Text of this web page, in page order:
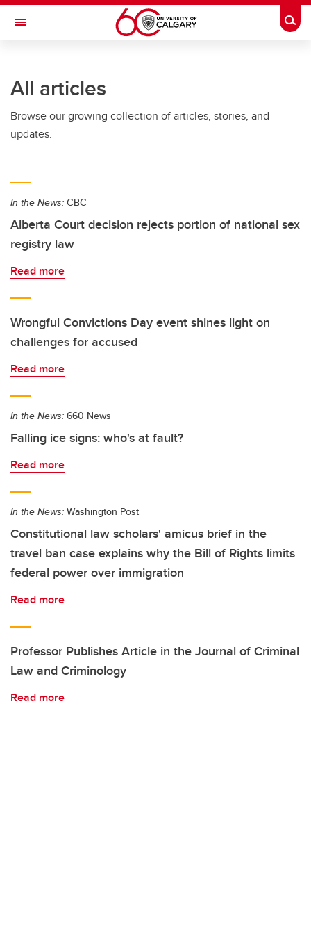
Skip to main content
Toggle Navigation
All articles
Browse our growing collection of articles, stories, and
updates.
In the News: CBC
Alberta Court decision rejects portion of national sex
registry law
Read more
Wrongful Convictions Day event shines light on
challenges for accused
Read more
In the News: 660 News
Falling ice signs: who's at fault?
Read more
In the News: Washington Post
Constitutional law scholars' amicus brief in the
travel ban case explains why the Bill of Rights limits
federal power over immigration
Read more
Professor Publishes Article in the Journal of Criminal
Law and Criminology
Read more